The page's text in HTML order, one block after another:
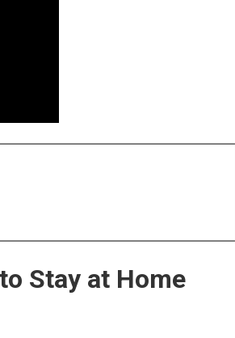
Stay at Home